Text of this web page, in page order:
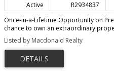
Active R2934837
Once-in-a-Lifetime Opportunity on
chance to own an extraordinary
Belmont Avenue—one of
offering boasts breathtaking
city skyline, making it the perfect
dreams. For those with a vision for
presents the unique opportunity to
Listed by Macdonald Realty